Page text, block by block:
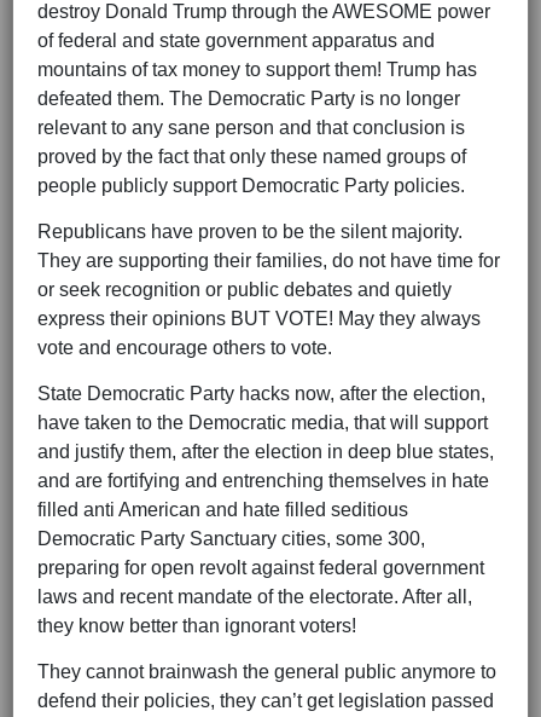
destroy Donald Trump through the AWESOME power
of federal and state government apparatus and
mountains of tax money to support them! Trump has
defeated them. The Democratic Party is no longer
relevant to any sane person and that conclusion is
proved by the fact that only these named groups of
people publicly support Democratic Party policies.
Republicans have proven to be the silent majority.
They are supporting their families, do not have time for
or seek recognition or public debates and quietly
express their opinions BUT VOTE! May they always
vote and encourage others to vote.
State Democratic Party hacks now, after the election,
have taken to the Democratic media, that will support
and justify them, after the election in deep blue states,
and are fortifying and entrenching themselves in hate
filled anti American and hate filled seditious
Democratic Party Sanctuary cities, some 300,
preparing for open revolt against federal government
laws and recent mandate of the electorate. After all,
they know better than ignorant voters!
They cannot brainwash the general public anymore to
defend their policies, they can’t get legislation passed